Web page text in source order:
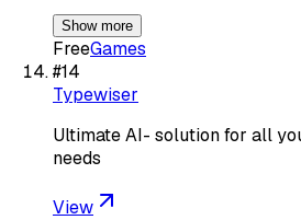
Show more
FreeGames
#14
Typewiser
Ultimate AI- solution for all
needs
View